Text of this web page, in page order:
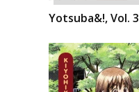
Yotsuba&!, Vol. 3